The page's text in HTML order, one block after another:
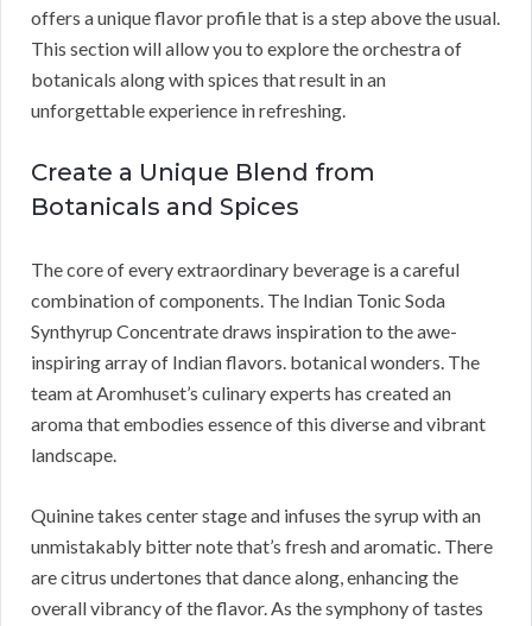
offers a unique flavor profile that is a step above the usual.
This section will allow you to explore the orchestra of
botanicals along with spices that result in an
unforgettable experience in refreshing.
Create a Unique Blend from
Botanicals and Spices
The core of every extraordinary beverage is a careful
combination of components. The Indian Tonic Soda
Synthyrup Concentrate draws inspiration to the awe-
inspiring array of Indian flavors. botanical wonders. The
team at Aromhuset’s culinary experts has created an
aroma that embodies essence of this diverse and vibrant
landscape.
Quinine takes center stage and infuses the syrup with an
unmistakably bitter note that’s fresh and aromatic. There
are citrus undertones that dance along, enhancing the
overall vibrancy of the flavor. As the symphony of tastes